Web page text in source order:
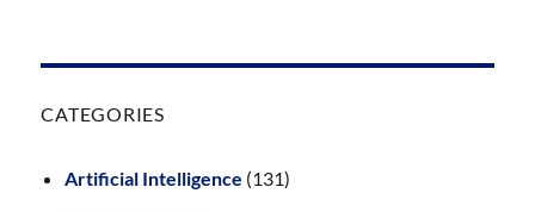
CATEGORIES
Artificial Intelligence (131)